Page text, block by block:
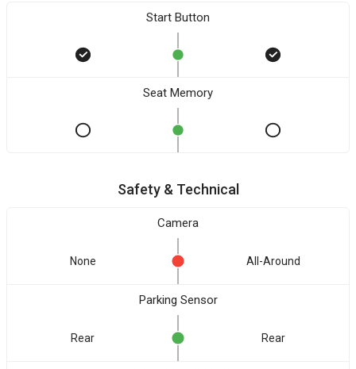
Start Button
Seat Memory
Safety & Technical
Camera
None All-Around
Parking Sensor
Rear Rear